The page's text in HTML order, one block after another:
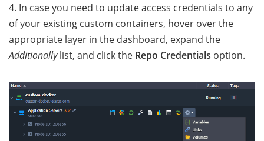
4. In case you need to update access credentials to any
of your existing custom containers, hover over the
appropriate layer in the dashboard, expand the
Additionallylist, and click the Repo Credentials option.